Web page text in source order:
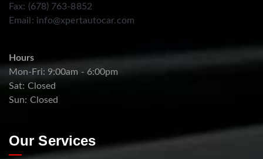
Fax: (678) 763-8852
Email: info@xpertautocar.com
Hours
Mon-Fri: 9:00am - 6:00pm
Sat: Closed
Sun: Closed
Our Services